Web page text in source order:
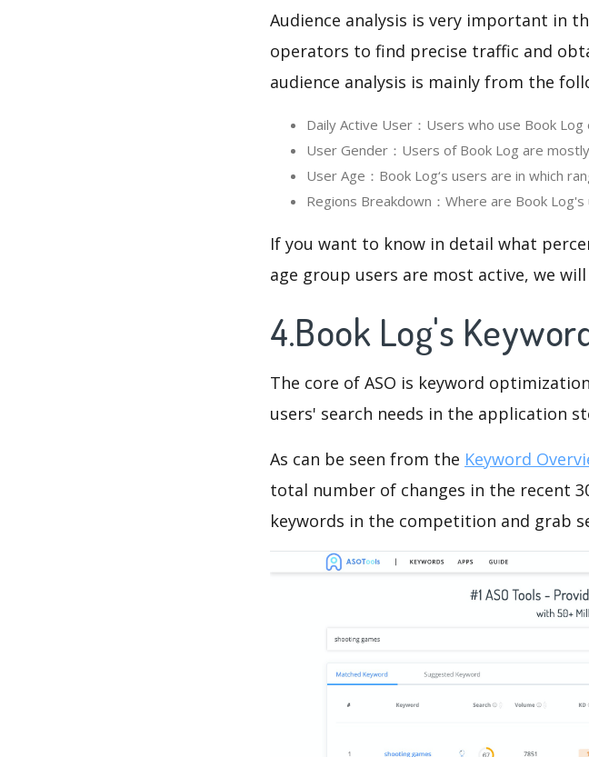
Audience analysis is very important in
operators to find precise traffic and
audience analysis is mainly from the
Daily Active User：Users who use Book
User Gender：Users of Book Log are
User Age：Book Log‘s users are in which
Regions Breakdown：Where are Book
If you want to know in detail what
age group users are most active, we
4.Book Log's
The core of ASO is keyword
users' search needs in the application
As can be seen from the Keyword
total number of changes in the recent
keywords in the competition and grab